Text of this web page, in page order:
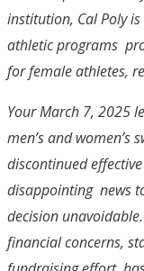
institution, Cal Poly
athletic programs
for female athletes,
Your March 7, 2025
men’s and
discontinued
disappointing news
decision
financial concerns,